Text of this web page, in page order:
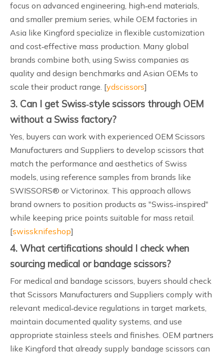
focus on advanced engineering, high‑end materials,
and smaller premium series, while OEM factories in
Asia like Kingford specialize in flexible customization
and cost‑effective mass production. Many global
brands combine both, using Swiss companies as
quality and design benchmarks and Asian OEMs to
scale their product range. [ydscissors]
3. Can I get Swiss‑style scissors through OEM
without a Swiss factory?
Yes, buyers can work with experienced OEM Scissors
Manufacturers and Suppliers to develop scissors that
match the performance and aesthetics of Swiss
models, using reference samples from brands like
SWISSORS® or Victorinox. This approach allows
brand owners to position products as "Swiss‑inspired"
while keeping price points suitable for mass retail.
[swissknifeshop]
4. What certifications should I check when
sourcing medical or bandage scissors?
For medical and bandage scissors, buyers should check
that Scissors Manufacturers and Suppliers comply with
relevant medical‑device regulations in target markets,
maintain documented quality systems, and use
appropriate stainless steels and finishes. OEM partners
like Kingford that already supply bandage scissors can